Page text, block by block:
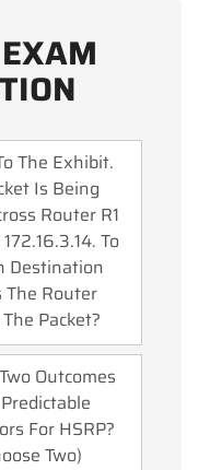
The Exhibit.
Is Being
Router R1
To
Destination
The Router
Packet?
Outcomes
For HSRP?
Two)